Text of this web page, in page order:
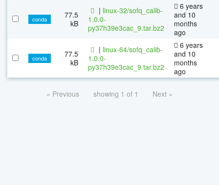
conda
77.5
kB
| linux-32/sofq_calib-
1.0.0-
py37h39e3cac_9.tar.bz2
6 years
and 10
months
ago
conda
77.5
kB
| linux-64/sofq_calib-
1.0.0-
py37h39e3cac_9.tar.bz2
6 years
and 10
months
ago
« Previous showing 1 of 1 Next »